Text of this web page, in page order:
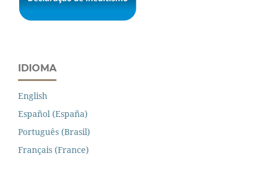
IDIOMA
English
Español (España)
Português (Brasil)
Français (France)